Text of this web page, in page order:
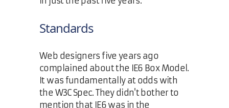
Standards
Web designers five years ago
complained about the IE6 Box Model.
It was fundamentally at odds with
the W3C Spec. They didn't bother to
mention that IE6 was in the